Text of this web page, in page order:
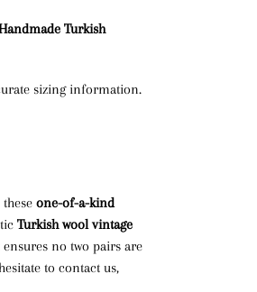
Turkish
sizing information.
one-of-a-kind
Turkish wool vintage
no two pairs are
to contact us,